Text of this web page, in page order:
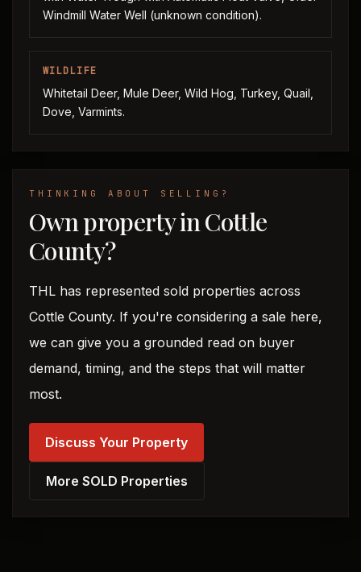
Windmill Water Well (unknown condition).
WILDLIFE
Whitetail Deer, Mule Deer, Wild Hog, Turkey, Quail,
Dove, Varmints.
THINKING ABOUT SELLING?
Own property in Cottle
County?
THL has represented sold properties across
Cottle County. If you're considering a sale here,
we can give you a grounded read on buyer
demand, timing, and the steps that will matter
most.
Discuss Your Property
More SOLD Properties